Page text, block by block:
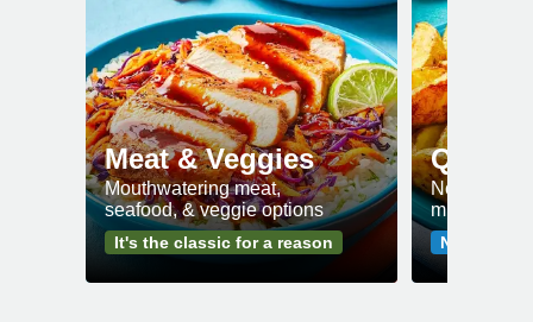
Meat & Veggies
Mouthwatering meat,
seafood, & veggie options
It's the classic for a reason
Quick
No fuss
minutes or
No-fuss